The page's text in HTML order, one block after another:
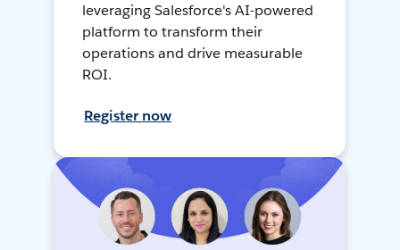
leveraging Salesforce's AI-powered
platform to transform their
operations and drive measurable
ROI.
Register now